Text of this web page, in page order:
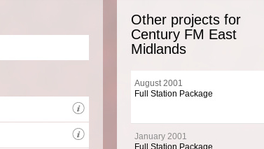
Project Info
Full station package for the East Midlands
Other projects for
Century FM East
Midlands
August 2001
Full Station Package
January 2001
Full Station Package